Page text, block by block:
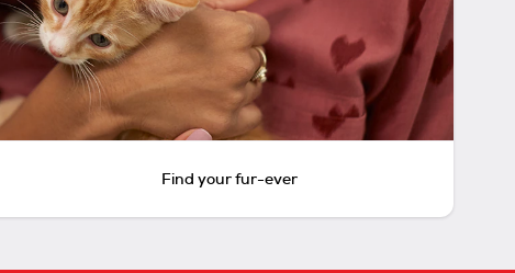
Find your fur-ever